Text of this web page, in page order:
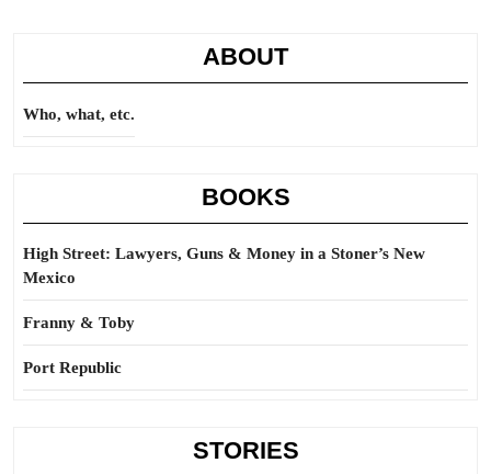
ABOUT
Who, what, etc.
BOOKS
High Street: Lawyers, Guns & Money in a Stoner’s New
Mexico
Franny & Toby
Port Republic
STORIES